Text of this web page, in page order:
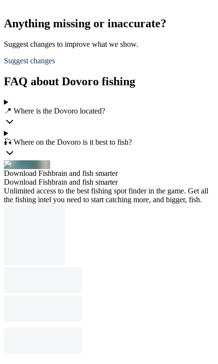
Anything missing or inaccurate?
Suggest changes to improve what we show.
Suggest changes
FAQ about Dovoro fishing
📍 Where is the Dovoro located?
🎣 Where on the Dovoro is it best to fish?
Download Fishbrain and fish smarter
Download Fishbrain and fish smarter
Unlimited access to the best fishing spot finder in the game. Get all
the fishing intel you need to start catching more, and bigger, fish.